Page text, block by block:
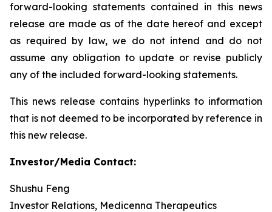
forward-looking statements contained in this news
release are made as of the date hereof and except
as required by law, we do not intend and do not
assume any obligation to update or revise publicly
any of the included forward-looking statements.
This news release contains hyperlinks to information
that is not deemed to be incorporated by reference in
this new release.
Investor/Media Contact:
Shushu Feng
Investor Relations, Medicenna Therapeutics